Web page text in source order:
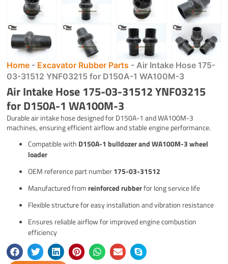
Home - Excavator Rubber Parts -Air Intake Hose 175-
03-31512 YNF03215 for D150A-1 WA100M-3
Air Intake Hose 175-03-31512 YNF03215
for D150A-1 WA100M-3
Durable air intake hose designed for D150A-1 and WA100M-3
machines, ensuring efficient airflow and stable engine performance.
Compatible with D150A-1 bulldozer and WA100M-3 wheel
loader
OEM reference part number175-03-31512
Manufactured fromreinforced rubberfor long service life
Flexible structure for easy installation and vibration resistance
Ensures reliable airflow for improved engine combustion
efficiency